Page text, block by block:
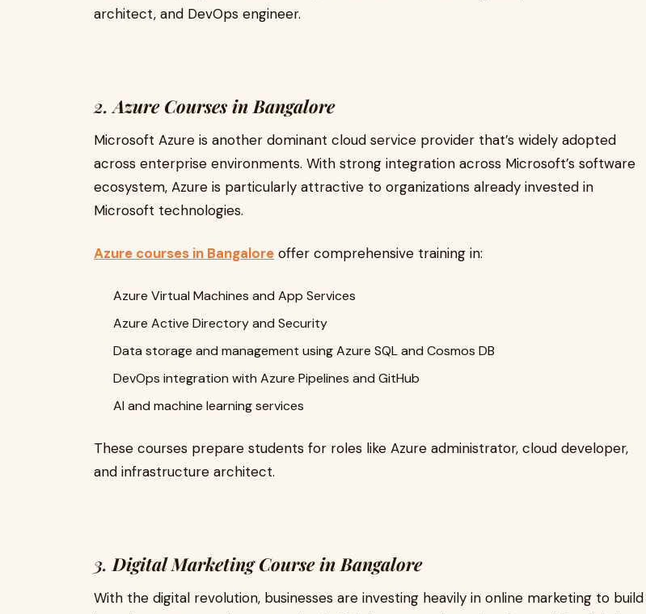
architect, and DevOps engineer.
2.Azure Courses in Bangalore
Microsoft Azure is another dominant cloud service provider that’s widely adopted
across enterprise environments. With strong integration across Microsoft’s software
ecosystem, Azure is particularly attractive to organizations already invested in
Microsoft technologies.
Azure courses in Bangalore offer comprehensive training in:
Azure Virtual Machines and App Services
Azure Active Directory and Security
Data storage and management using Azure SQL and Cosmos DB
DevOps integration with Azure Pipelines and GitHub
AI and machine learning services
These courses prepare students for roles like Azure administrator, cloud developer,
and infrastructure architect.
3.Digital Marketing Course in Bangalore
With the digital revolution, businesses are investing heavily in online marketing to build